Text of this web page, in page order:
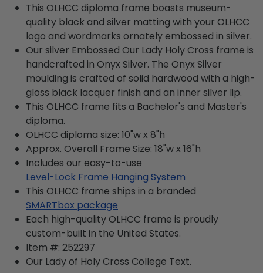
This OLHCC diploma frame boasts museum-
quality black and silver matting with your OLHCC
logo and wordmarks ornately embossed in silver.
Our silver Embossed Our Lady Holy Cross frame is
handcrafted in Onyx Silver. The Onyx Silver
moulding is crafted of solid hardwood with a high-
gloss black lacquer finish and an inner silver lip.
This OLHCC frame fits a Bachelor's and Master's
diploma.
OLHCC diploma size: 10"w x 8"h
Approx. Overall Frame Size: 18"w x 16"h
Includes our easy-to-use
Level-Lock Frame Hanging System
This OLHCC frame ships in a branded
SMARTbox package
Each high-quality OLHCC frame is proudly
custom-built in the United States.
Item #: 252297
Our Lady of Holy Cross College Text.